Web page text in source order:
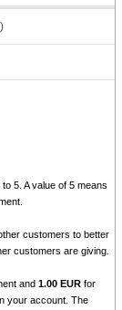
5. A value of 5 means
customers to better
customers are giving.
and1.00 EUR for
your account. The